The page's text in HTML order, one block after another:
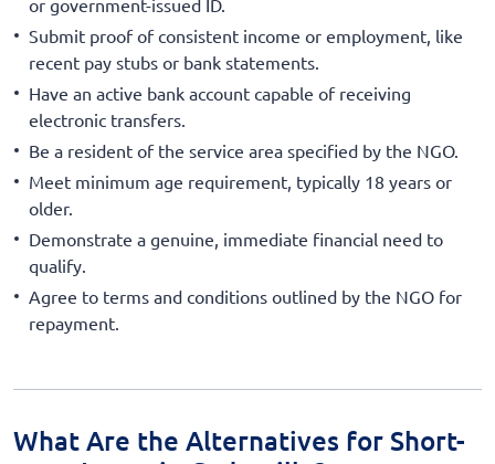
Submit proof of consistent income or employment, like
recent pay stubs or bank statements.
Have an active bank account capable of receiving
electronic transfers.
Be a resident of the service area specified by the NGO.
Meet minimum age requirement, typically 18 years or
older.
Demonstrate a genuine, immediate financial need to
qualify.
Agree to terms and conditions outlined by the NGO for
repayment.
What Are the Alternatives for Short-